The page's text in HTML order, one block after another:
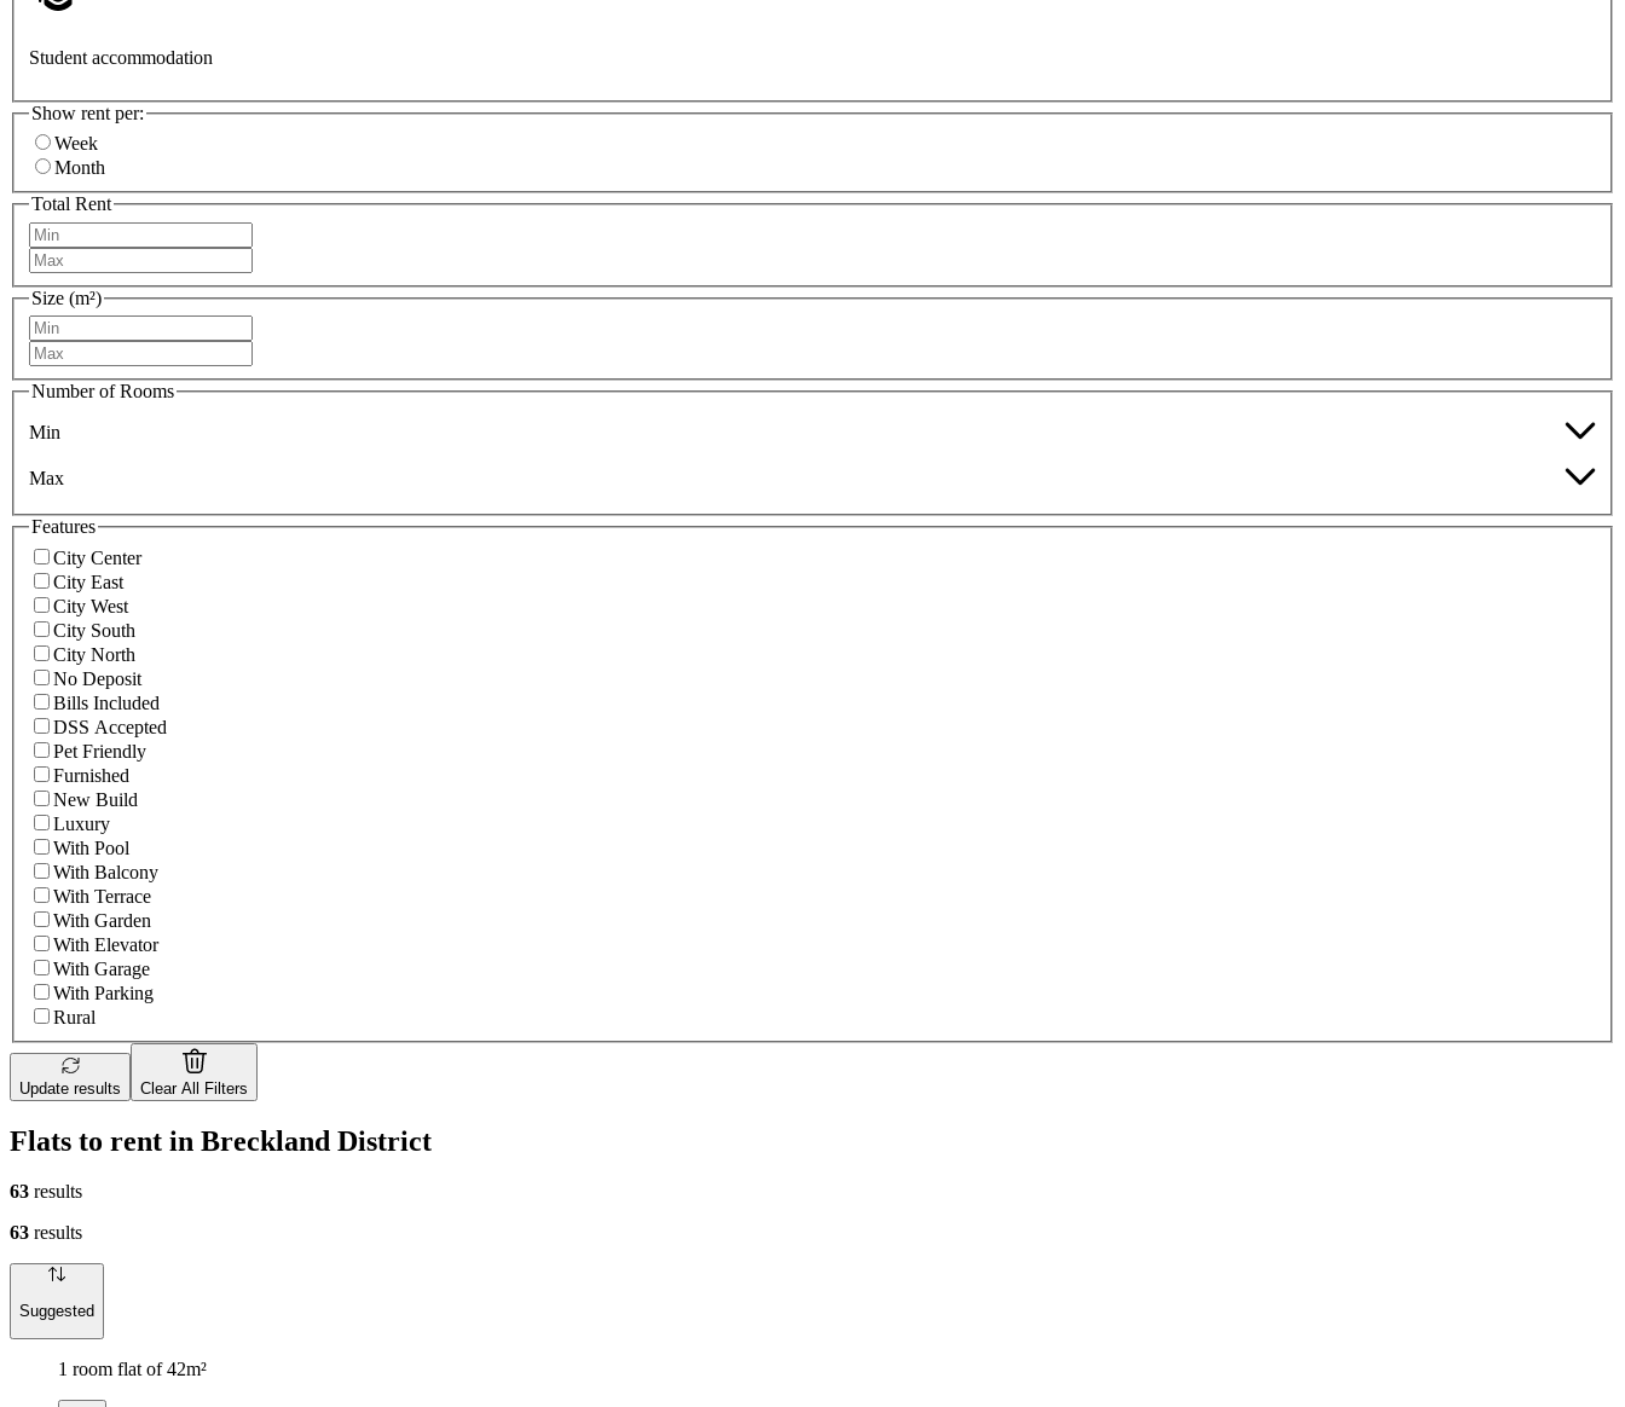
Student accommodation
Show rent per:
Week
Month
Total Rent
Size (m²)
Number of Rooms
Min
Max
Features
City Center
City East
City West
City South
City North
No Deposit
Bills Included
DSS Accepted
Pet Friendly
Furnished
New Build
Luxury
With Pool
With Balcony
With Terrace
With Garden
With Elevator
With Garage
With Parking
Rural
Update results Clear All Filters
Flats to rent in Breckland District
63 results
63 results
Suggested
1 room flat of 42m²